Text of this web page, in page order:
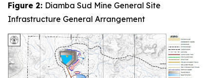
Figure 2: Diamba Sud Mine General Site
Infrastructure General Arrangement